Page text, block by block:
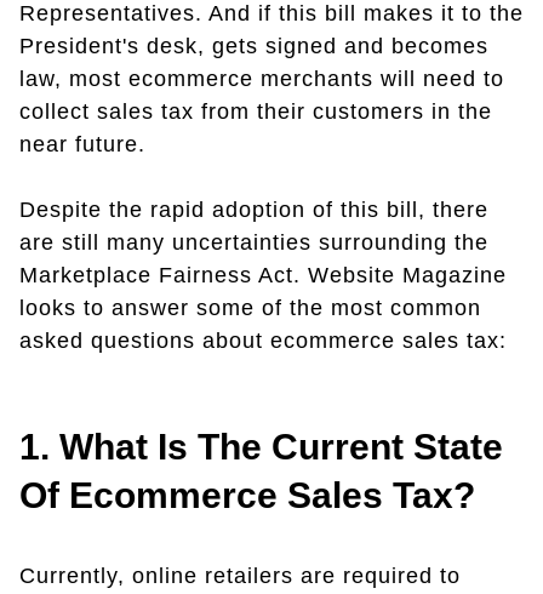
Representatives. And if this bill makes it to the
President's desk, gets signed and becomes
law, most ecommerce merchants will need to
collect sales tax from their customers in the
near future.
Despite the rapid adoption of this bill, there
are still many uncertainties surrounding the
Marketplace Fairness Act. Website Magazine
looks to answer some of the most common
asked questions about ecommerce sales tax:
1. What Is The Current State
Of Ecommerce Sales Tax?
Currently, online retailers are required to